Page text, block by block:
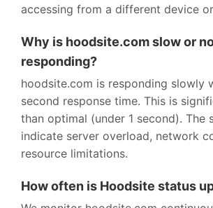
accessing from a different device
Why is hoodsite.com slow or
responding?
hoodsite.com is responding slowly
second response time. This is
than optimal (under 1 second). The
indicate server overload, network
resource limitations.
How often is Hoodsite status